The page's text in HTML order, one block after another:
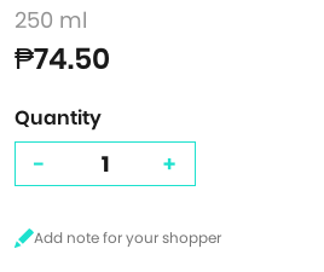
250 ml
₱74.50
Quantity
- +